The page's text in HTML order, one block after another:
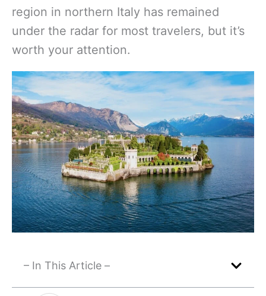
region in northern Italy has remained
under the radar for most travelers, but it’s
worth your attention.
– In This Article –